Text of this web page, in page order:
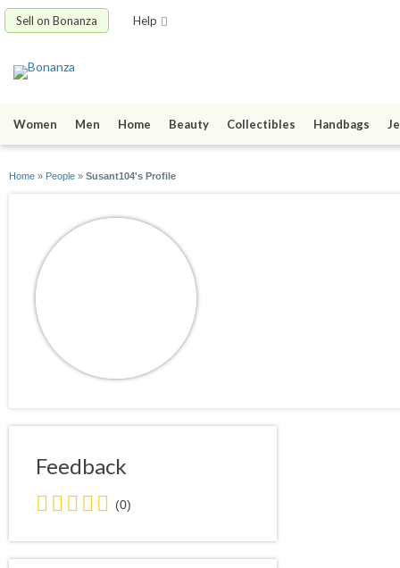
Sell on Bonanza Help
Women Men Home Beauty Collectibles Handbags
Home » People » Susant104's Profile
Feedback
0.0
stars
average
user
(0)